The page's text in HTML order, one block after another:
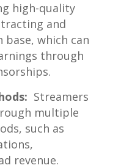
high-quality
and
which can
‌through
⁢ Streamers
multiple
⁢such⁢ as
revenue.